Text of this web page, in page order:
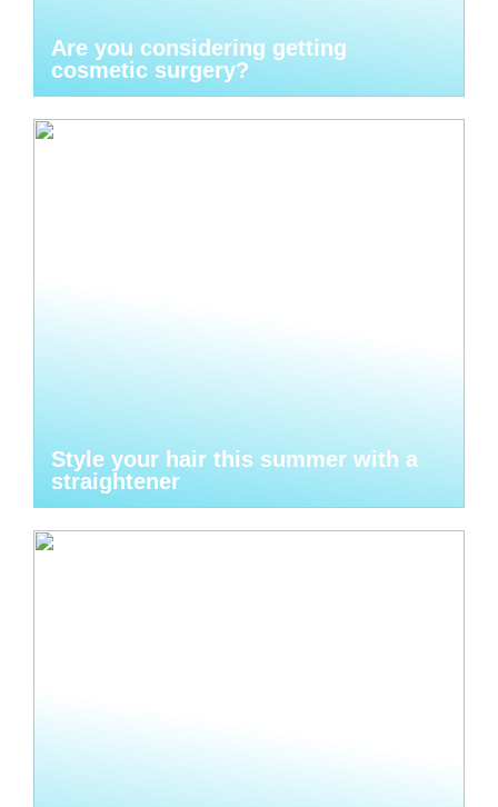
Are you considering getting
cosmetic surgery?
Style your hair this summer with a
straightener